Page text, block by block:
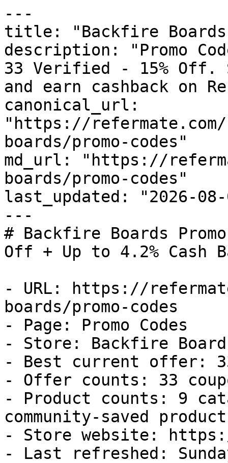
---
title: "Backfire Boards
description: "Promo
33 Verified - 15% Off.
and earn cashback on
canonical_url:
"https://
boards/promo-codes"
md_url: "https://
boards/promo-codes"
last_updated: "2026-08-
---
# Backfire Boards
Off + Up to 4.2% Cash
- URL: https://
boards/promo-codes
- Page: Promo Codes
- Store: Backfire
- Best current offer:
- Offer counts: 33
- Product counts: 9
community-saved
- Store website:
- Last refreshed: